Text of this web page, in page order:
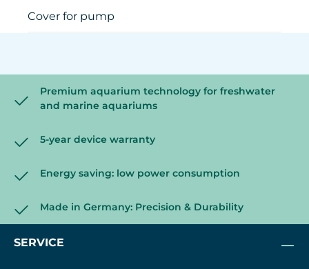
Cover for pump
Premium aquarium technology for freshwater
and marine aquariums
5-year device warranty
Energy saving: low power consumption
Made in Germany: Precision & Durability
SERVICE